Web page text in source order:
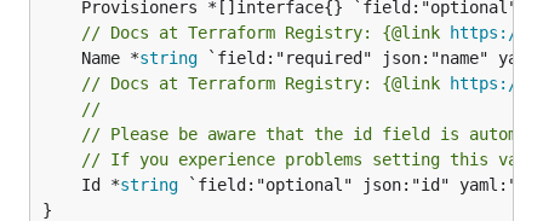
// Docs at Terraform Registry: {@link https://
	Name *
string
// Docs at Terraform Registry: {@link https://
//
// Please be aware that the id field is
// If you experience problems setting this
	Id *
string `field:"optional" json:"id"
}